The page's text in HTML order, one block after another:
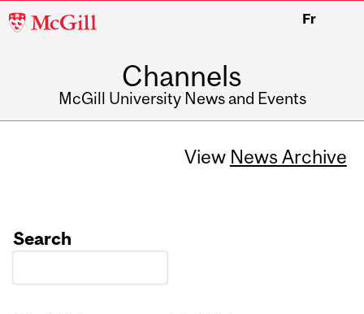
McGill
Fr
Channels
McGill University News and Events
View News Archive
Search